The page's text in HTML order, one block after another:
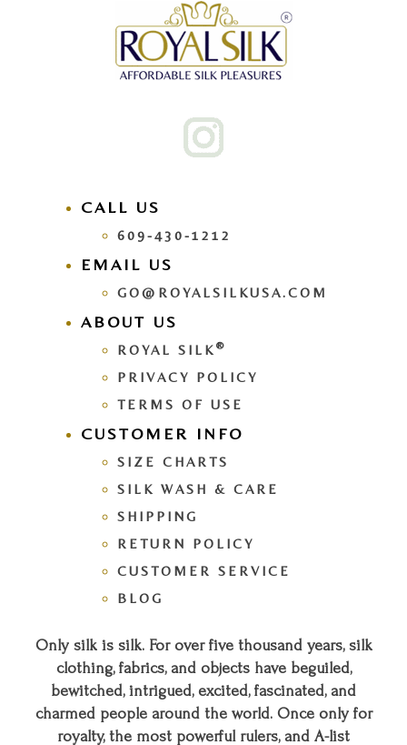
CALL US
609-430-1212
EMAIL US
GO@ROYALSILKUSA.COM
ABOUT US
ROYAL SILK ®
PRIVACY POLICY
TERMS OF USE
CUSTOMER INFO
SIZE CHARTS
SILK WASH & CARE
SHIPPING
RETURN POLICY
CUSTOMER SERVICE
BLOG
Only silk is silk. For over five thousand years, silk
clothing, fabrics, and objects have beguiled,
bewitched, intrigued, excited, fascinated, and
charmed people around the world. Once only for
royalty, the most powerful rulers, and A-list